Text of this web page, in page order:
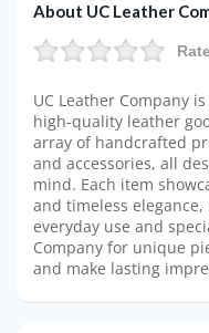
About UC Leather
UC Leather Company
high-quality leather
array of handcrafted
and accessories, all
mind. Each item
and timeless
everyday use and
Company for unique
and make lasting